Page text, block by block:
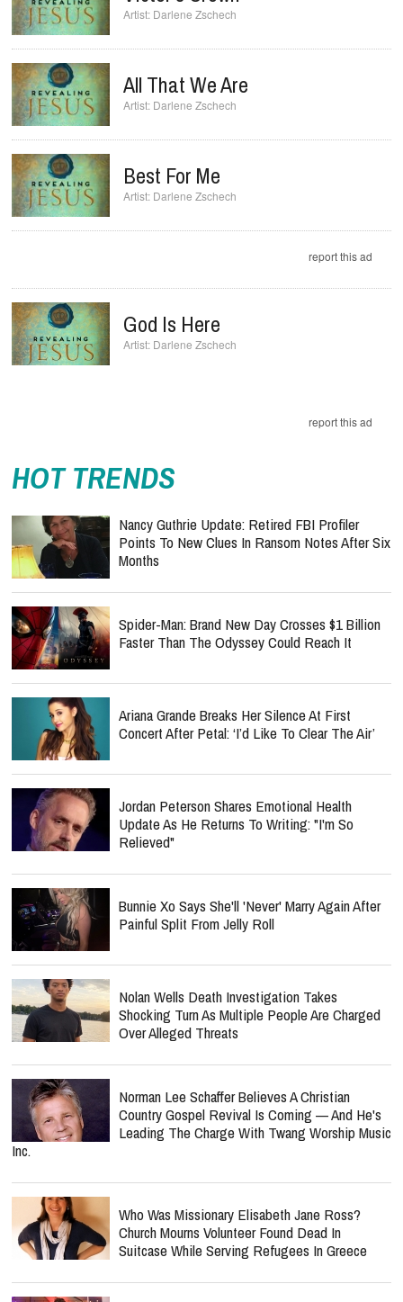
Darlene Zschech
All That We Are
Darlene Zschech
Best For Me
Darlene Zschech
report this ad
God Is Here
Darlene Zschech
report this ad
HOT TRENDS
Nancy Guthrie Update: Retired FBI Profiler
Points To New Clues In Ransom Notes After Six
Months
Spider-Man: Brand New Day Crosses $1 Billion
Faster Than The Odyssey Could Reach It
Ariana Grande Breaks Her Silence At First
Concert After Petal: ‘I’d Like To Clear The Air’
Jordan Peterson Shares Emotional Health
Update As He Returns To Writing: "I'm So
Relieved"
Bunnie Xo Says She'll 'Never' Marry Again After
Painful Split From Jelly Roll
Nolan Wells Death Investigation Takes
Shocking Turn As Multiple People Are Charged
Over Alleged Threats
Norman Lee Schaffer Believes A Christian
Country Gospel Revival Is Coming — And He's
Leading The Charge With Twang Worship Music
Inc.
Who Was Missionary Elisabeth Jane Ross?
Church Mourns Volunteer Found Dead In
Suitcase While Serving Refugees In Greece